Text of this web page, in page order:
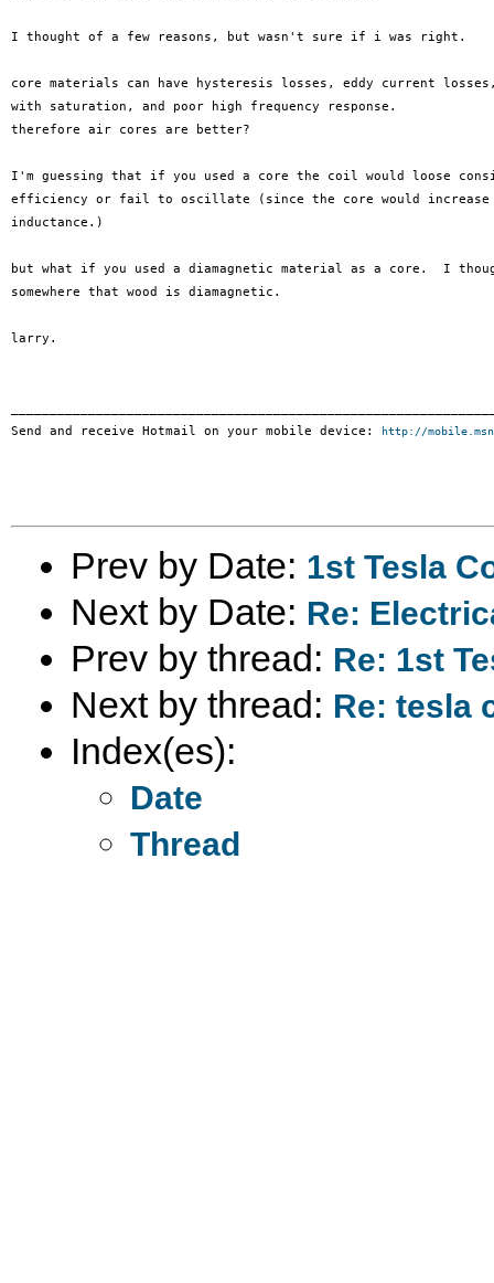
I thought of a few reasons, but wasn't sure if i was right.
core materials can have hysteresis losses, eddy current
with saturation, and poor high frequency response.
therefore air cores are better?
I'm guessing that if you used a core the coil would loose
efficiency or fail to oscillate (since the core would
inductance.)
but what if you used a diamagnetic material as a core.  I
somewhere that wood is diamagnetic.
larry.
Send and receive Hotmail on your mobile device:
http://
Prev by Date: 1st Tesla
Next by Date: Re:
Prev by thread: Re: 1st
Next by thread: Re: tesla
Index(es):
Date
Thread